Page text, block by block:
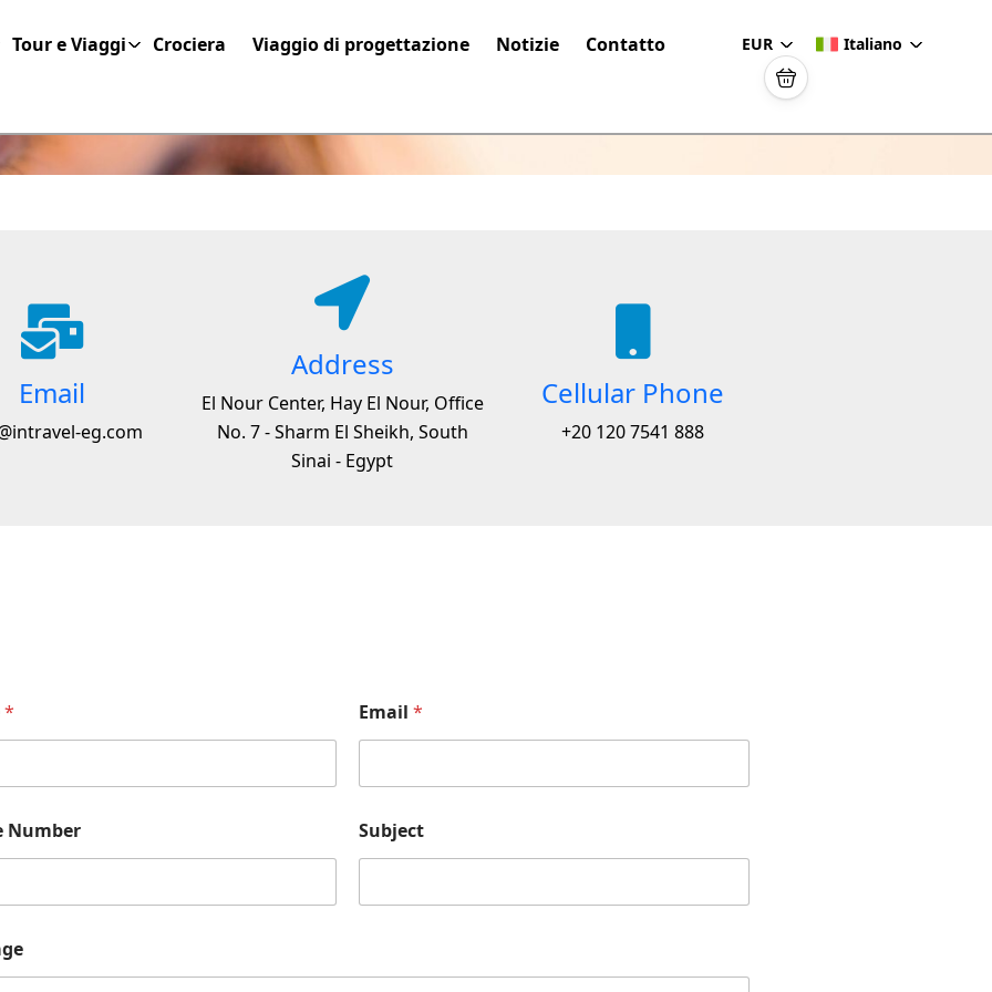
Tour e Viaggi Crociera Viaggio di progettazione Notizie
Contatto
EUR Italiano
Email
eg.com
Address
El Nour Center, Hay El Nour, Office
No. 7 - Sharm El Sheikh, South
Sinai - Egypt
Cellular Phone
+20 120 7541 888
* Email*
Number Subject